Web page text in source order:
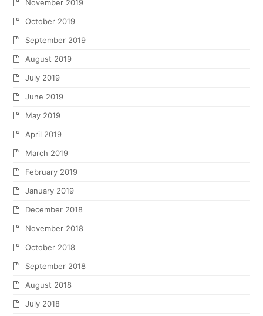
November 2019
October 2019
September 2019
August 2019
July 2019
June 2019
May 2019
April 2019
March 2019
February 2019
January 2019
December 2018
November 2018
October 2018
September 2018
August 2018
July 2018